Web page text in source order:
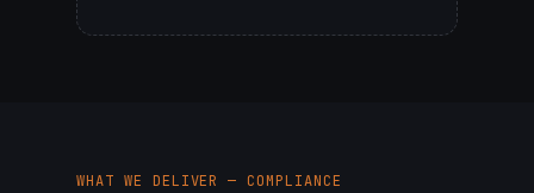
WHAT WE DELIVER — COMPLIANCE